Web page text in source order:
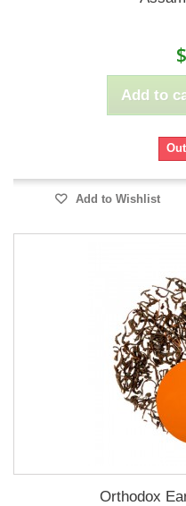
Add to
Add to Wishlist
Orthodox